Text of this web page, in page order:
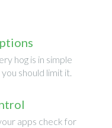
hog is in simple
should limit it.
apps check for